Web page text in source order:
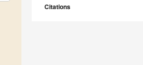
Citations